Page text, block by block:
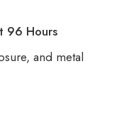
96 Hours
and metal